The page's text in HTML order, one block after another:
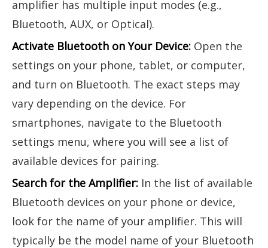
amplifier has multiple input modes (e.g.,
Bluetooth, AUX, or Optical).
Activate Bluetooth on Your Device: Open the
settings on your phone, tablet, or computer,
and turn on Bluetooth. The exact steps may
vary depending on the device. For
smartphones, navigate to the Bluetooth
settings menu, where you will see a list of
available devices for pairing.
Search for the Amplifier: In the list of available
Bluetooth devices on your phone or device,
look for the name of your amplifier. This will
typically be the model name of your Bluetooth